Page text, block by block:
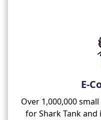
E-
Over 1,000,000
for Shark Tank